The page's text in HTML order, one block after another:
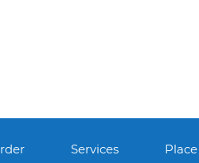
Services